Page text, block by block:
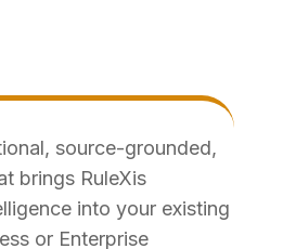
source-grounded,
brings RuleXis
into your existing
or Enterprise